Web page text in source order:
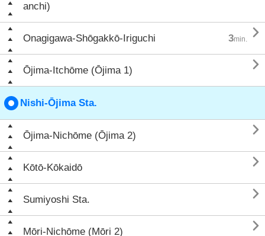
anchi)
Onagigawa-Shōgakkō-Iriguchi 3min. 
Ōjima-Itchōme (Ōjima 1) 
Nishi-Ōjima Sta.
Ōjima-Nichōme (Ōjima 2) 
Kōtō-Kōkaidō 
Sumiyoshi Sta. 
Mōri-Nichōme (Mōri 2) 